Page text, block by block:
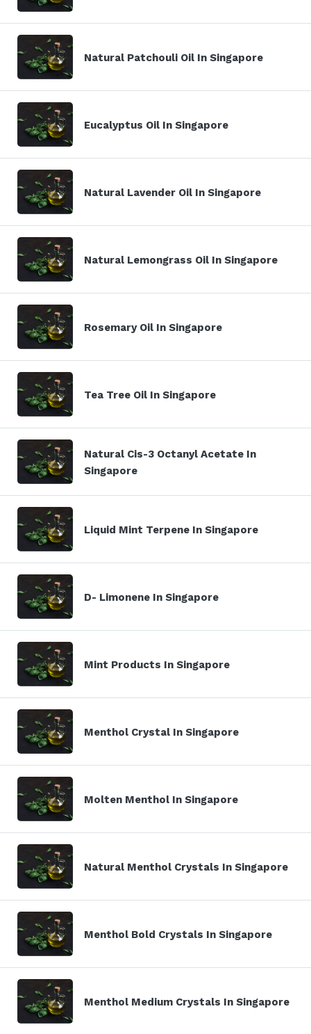
Natural Patchouli Oil In Singapore
Eucalyptus Oil In Singapore
Natural Lavender Oil In Singapore
Natural Lemongrass Oil In Singapore
Rosemary Oil In Singapore
Tea Tree Oil In Singapore
Natural Cis-3 Octanyl Acetate In
Singapore
Liquid Mint Terpene In Singapore
D- Limonene In Singapore
Mint Products In Singapore
Menthol Crystal In Singapore
Molten Menthol In Singapore
Natural Menthol Crystals In Singapore
Menthol Bold Crystals In Singapore
Menthol Medium Crystals In Singapore